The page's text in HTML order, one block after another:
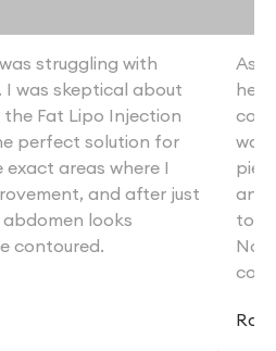
struggling with
was skeptical about
Fat Lipo Injection
perfect solution for
areas where I
and after just
abdomen looks
contoured.
As
and